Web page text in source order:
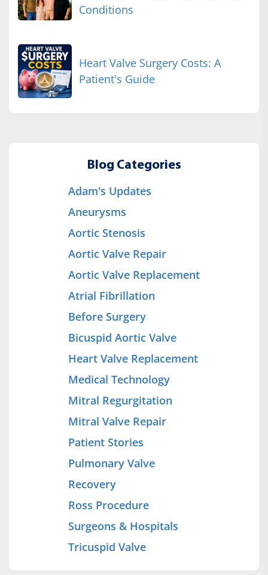
Conditions
Heart Valve Surgery Costs: A
Patient's Guide
Blog Categories
Adam's Updates
Aneurysms
Aortic Stenosis
Aortic Valve Repair
Aortic Valve Replacement
Atrial Fibrillation
Before Surgery
Bicuspid Aortic Valve
Heart Valve Replacement
Medical Technology
Mitral Regurgitation
Mitral Valve Repair
Patient Stories
Pulmonary Valve
Recovery
Ross Procedure
Surgeons & Hospitals
Tricuspid Valve